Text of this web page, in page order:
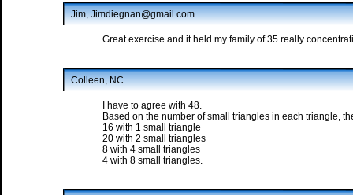
Jim, Jimdiegnan@gmail.com
Great exercise and it held my family of 35 really
Colleen, NC
I have to agree with 48.
Based on the number of small triangles in each triangle,
16 with 1 small triangle
20 with 2 small triangles
8 with 4 small triangles
4 with 8 small triangles.